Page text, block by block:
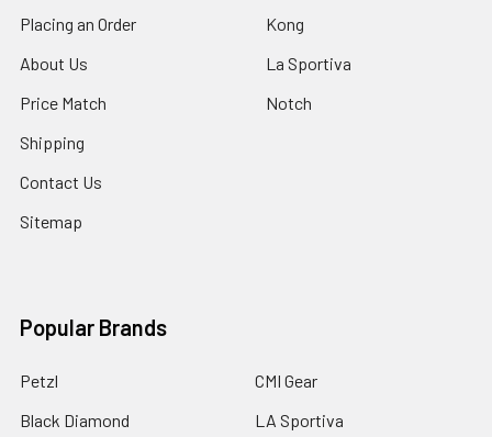
Placing an Order
About Us
Price Match
Shipping
Contact Us
Sitemap
Kong
La Sportiva
Notch
Popular Brands
Petzl
Black Diamond
CMI Gear
LA Sportiva